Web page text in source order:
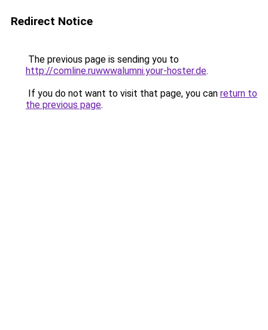
Redirect Notice
The previous page is sending you to
http://comline.ruwwwalumni.your-hoster.de.
If you do not want to visit that page, you can return to
the previous page.